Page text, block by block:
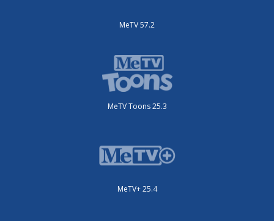
MeTV 57.2
MeTV Toons 25.3
MeTV+ 25.4